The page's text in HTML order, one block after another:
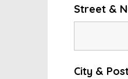
Street &
City &